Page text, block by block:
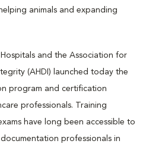
animals and expanding
Hospitals and the Association for
(AHDI) launched today the
program and certification
professionals. Training
have long been accessible to
professionals in